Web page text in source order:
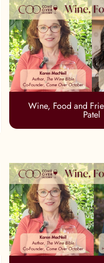
Wine, Food and
Patel